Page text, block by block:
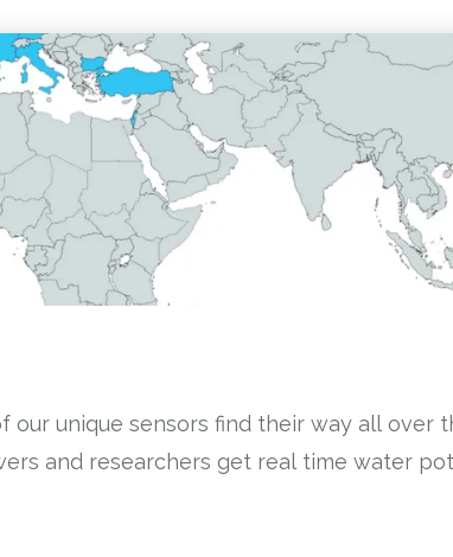
our unique sensors find their way all over
and researchers get real time water